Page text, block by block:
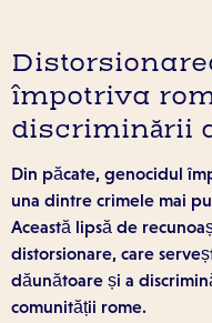
împotriva
discriminării
Din păcate, genocidul
una dintre crimele mai
Această lipsă de
distorsionare, care
dăunătoare și a
comunității rome.